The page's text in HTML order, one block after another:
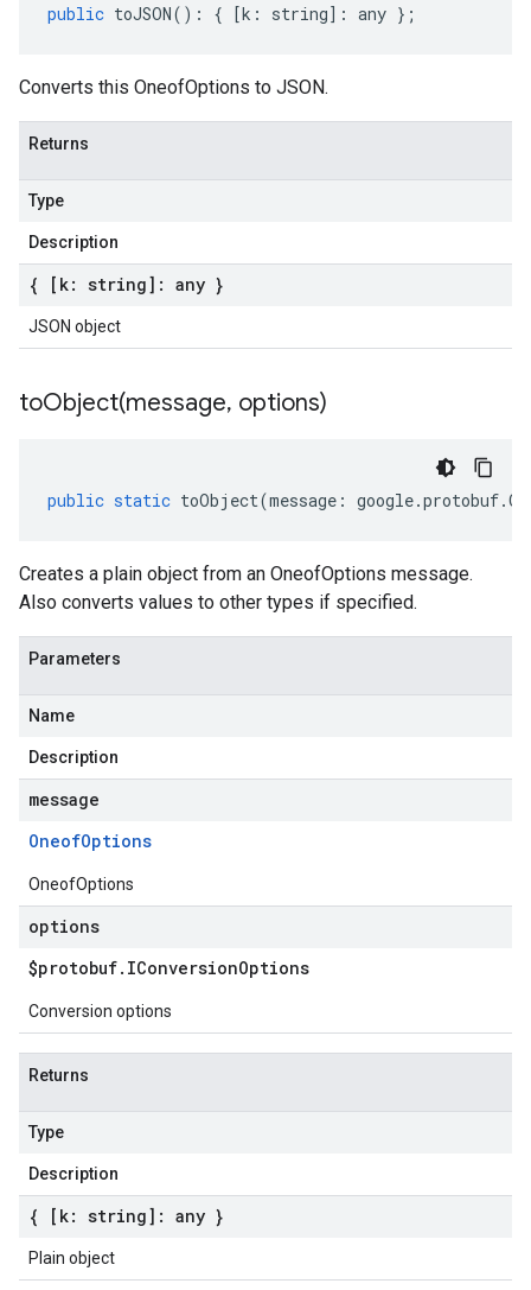
public toJSON() : { [k : string] : any };
Converts this OneofOptions to JSON.
Returns
Type
Description
{ [k: string]: any }
JSON object
toObject(message, options)
public static toObject(message : google.protobuf.
Creates a plain object from an OneofOptions message.
Also converts values to other types if specified.
Parameters
Name
Description
message
OneofOptions
OneofOptions
options
$protobuf. IConversionOptions
Conversion options
Returns
Type
Description
{ [k: string]: any }
Plain object